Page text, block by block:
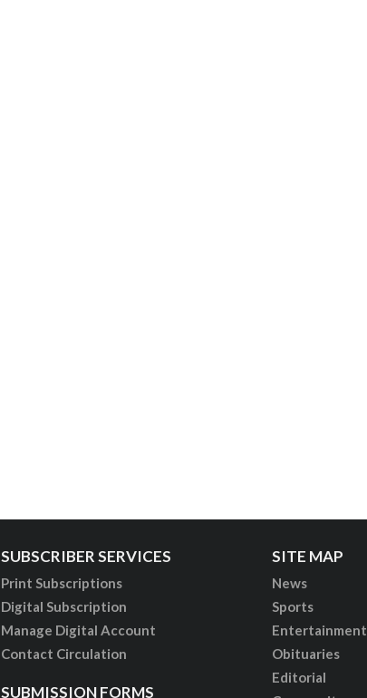
SUBSCRIBER SERVICES
Print Subscriptions
Digital Subscription
Manage Digital Account
Contact Circulation
SUBMISSION FORMS
SITE MAP
News
Sports
Entertainment
Obituaries
Editorial